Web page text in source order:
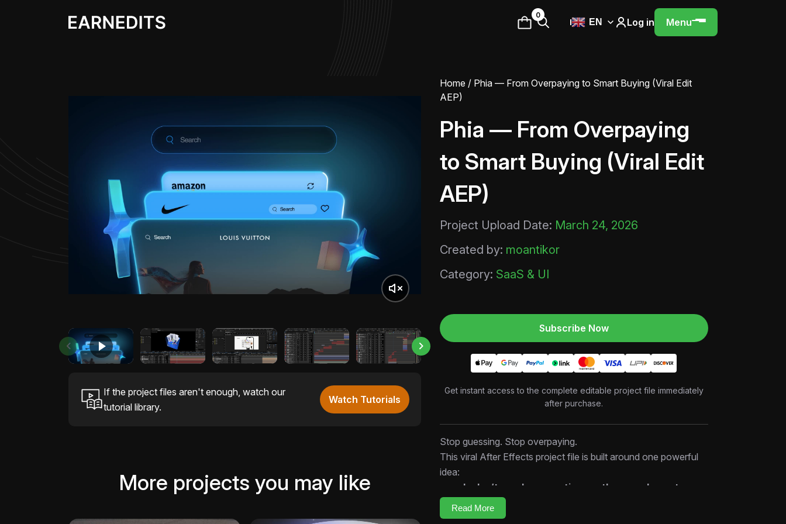
0
EN Log in Menu
If the project files aren't enough, watch our
tutorial library.
Watch Tutorials
More projects you may like
Home / Phia — From Overpaying to Smart Buying (Viral Edit
AEP)
Phia — From Overpaying
to Smart Buying (Viral Edit
AEP)
Project Upload Date: March 24, 2026
Created by: moantikor
Category: SaaS & UI
Subscribe Now
Get instant access to the complete editable project file immediately
after purchase.
Stop guessing. Stop overpaying.
This viral After Effects project file is built around one powerful
idea:
people don’t need more options — they need smarter
decisions.
Inside this open AEP file, you’ll discover how high-performing
Read More